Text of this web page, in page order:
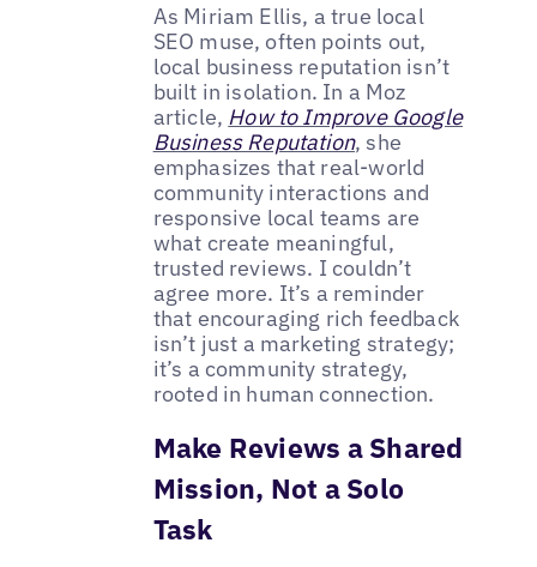
As Miriam Ellis, a true local
SEO muse, often points out,
local business reputation isn’t
built in isolation. In a Moz
article, How to Improve Google
Business Reputation, she
emphasizes that real-world
community interactions and
responsive local teams are
what create meaningful,
trusted reviews. I couldn’t
agree more. It’s a reminder
that encouraging rich feedback
isn’t just a marketing strategy;
it’s a community strategy,
rooted in human connection.
Make Reviews a Shared
Mission, Not a Solo
Task